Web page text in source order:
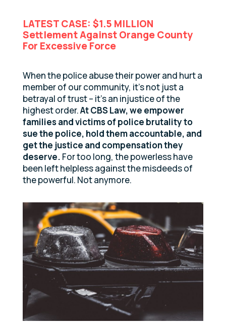
LATEST CASE: $1.5 MILLION
Settlement Against Orange County
For Excessive Force
When the police abuse their power and hurt a
member of our community, it’s not just a
betrayal of trust – it’s an injustice of the
highest order.At CBS Law, we empower
families and victims of police brutality to
sue the police, hold them accountable, and
get the justice and compensation they
deserve. For too long, the powerless have
been left helpless against the misdeeds of
the powerful. Not anymore.